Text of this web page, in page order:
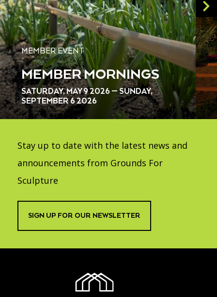
MEMBER EVENT
MEMBER MORNINGS
SATURDAY, MAY 9 2026 — SUNDAY,
SEPTEMBER 6 2026
Stay up to date with the latest news and
announcements from Grounds For
Sculpture
SIGN UP FOR OUR NEWSLETTER